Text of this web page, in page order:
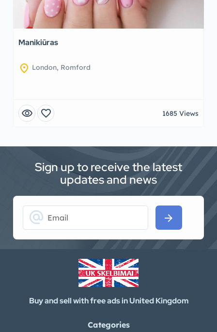
Manikiūras
location_on London, Romford
visibility favorite 1685 Views
Sign up to receive the latest
updates and news
alternate_email arrow_forward
Buy and sell with free ads in United Kingdom
Categories